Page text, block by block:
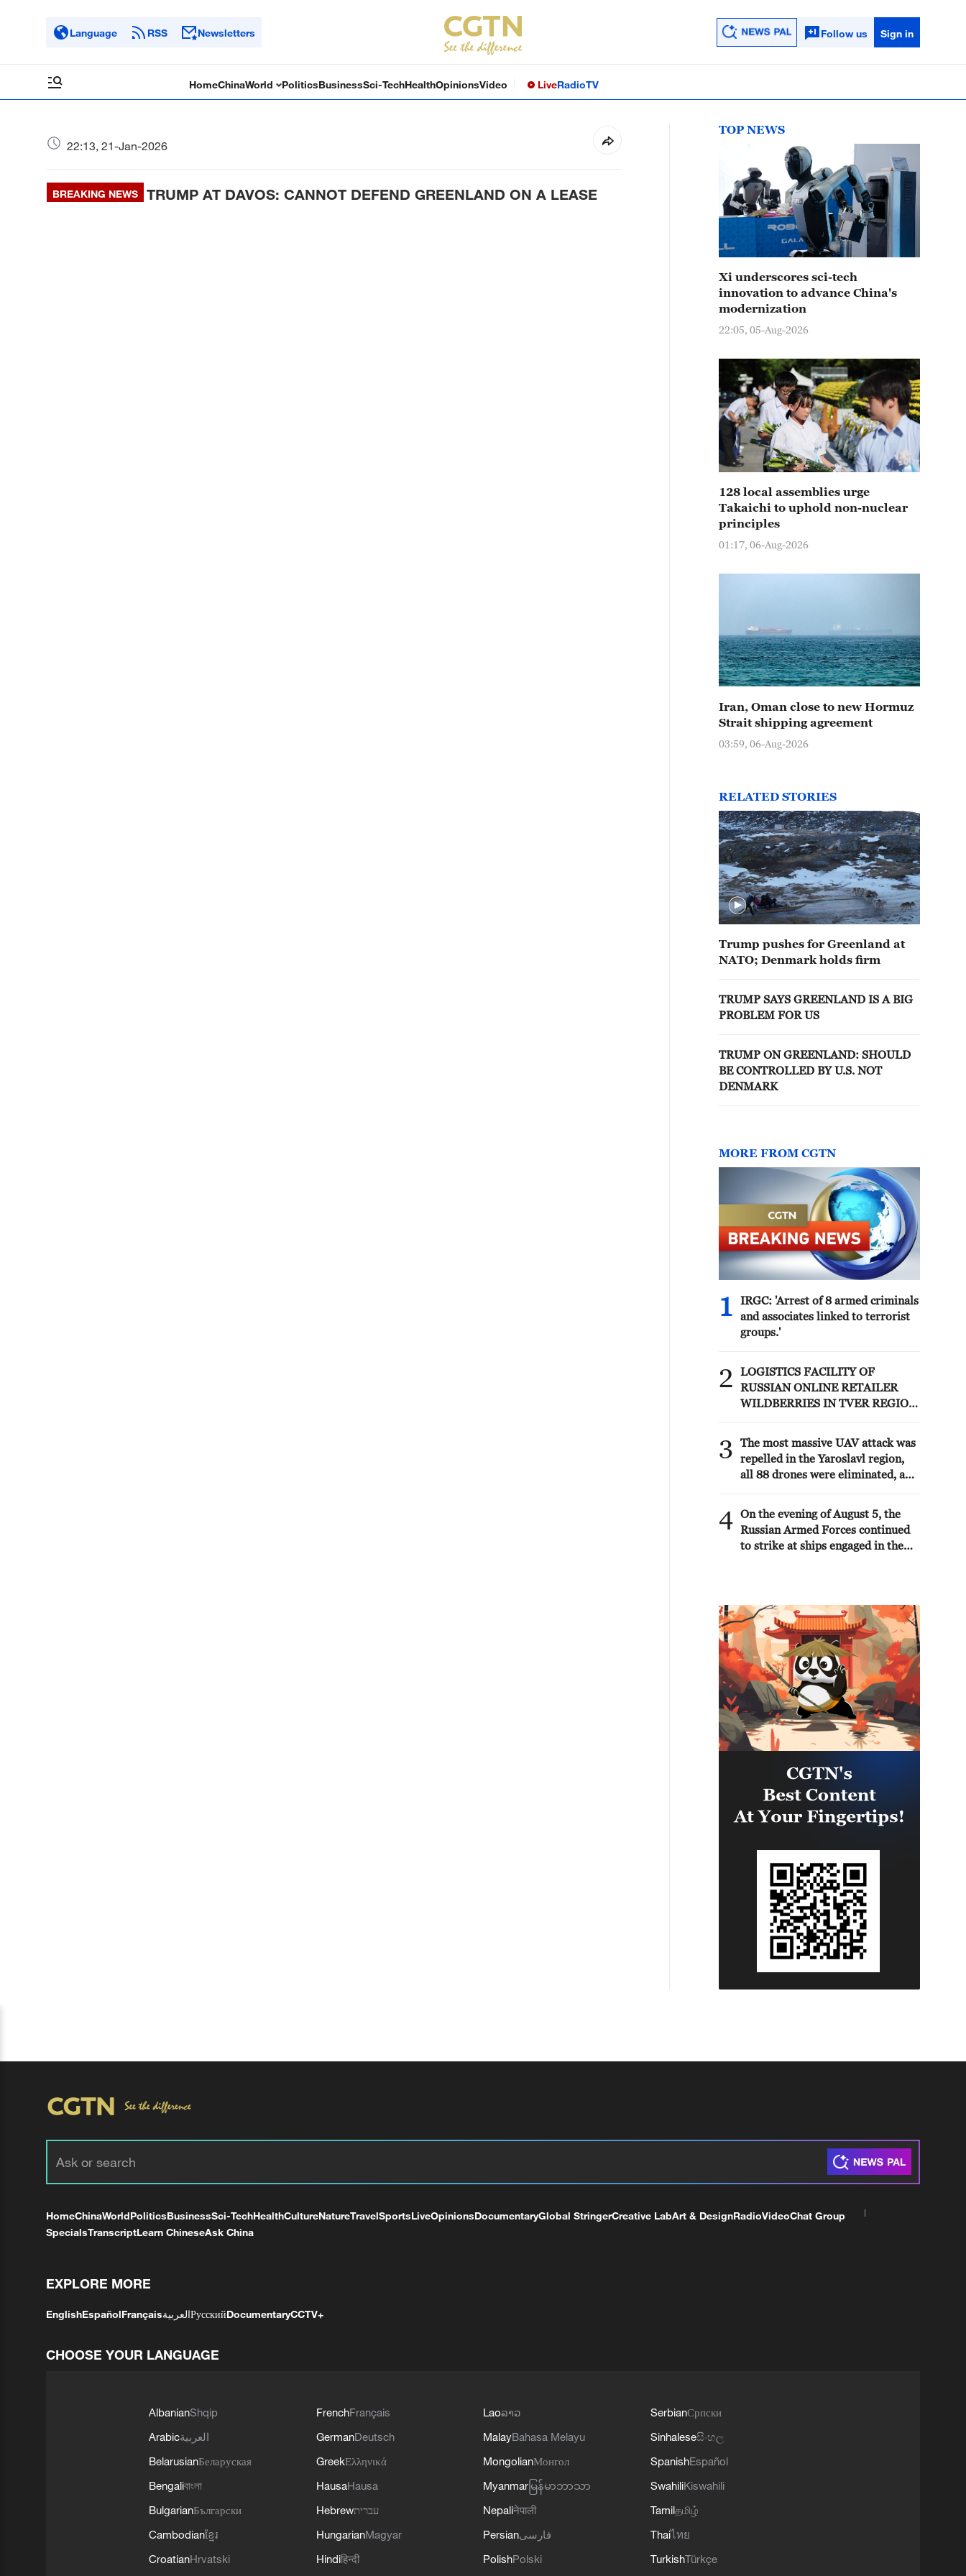
Language RSS Newsletters Follow us Sign in
HomeChinaWorld PoliticsBusinessSci-TechHealthOpinionsVideo LiveRadioTV
22:13, 21-Jan-2026
BREAKING NEWS TRUMP AT DAVOS: CANNOT DEFEND GREENLAND ON A LEASE
TOP NEWS
Xi underscores sci-tech
innovation to advance China's
modernization
22:05, 05-Aug-2026
128 local assemblies urge
Takaichi to uphold non-nuclear
principles
01:17, 06-Aug-2026
Iran, Oman close to new Hormuz
Strait shipping agreement
03:59, 06-Aug-2026
RELATED STORIES
Trump pushes for Greenland at
NATO; Denmark holds firm
TRUMP SAYS GREENLAND IS A BIG
PROBLEM FOR US
TRUMP ON GREENLAND: SHOULD
BE CONTROLLED BY U.S. NOT
DENMARK
MORE FROM CGTN
1
IRGC: 'Arrest of 8 armed criminals
and associates linked to terrorist
groups.'
2
LOGISTICS FACILITY OF
RUSSIAN ONLINE RETAILER
WILDBERRIES IN TVER REGION
ATTACK - GOVERNOR
3
The most massive UAV attack was
repelled in the Yaroslavl region,
all 88 drones were eliminated, and
Governor Mikhail Evraev said.
4 On the evening of August 5, the
Russian Armed Forces continued
to strike at ships engaged in the
HomeChinaWorldPoliticsBusinessSci-TechHealthCultureNatureTravelSportsLiveOpinionsDocumentaryGlobal StringerCreative LabArt & DesignRadioVideoChat Group
SpecialsTranscriptLearn ChineseAsk China
EXPLORE MORE
EnglishEspañolFrançaisالعربيةРусскийDocumentaryCCTV+
CHOOSE YOUR LANGUAGE
AlbanianShqip
Arabicالعربية
BelarusianБеларуская
Bengaliবাংলা
BulgarianБългарски
Cambodianខ្មែរ
CroatianHrvatski
FrenchFrançais
GermanDeutsch
GreekΕλληνικά
HausaHausa
Hebrewעברית
HungarianMagyar
Hindiहिन्दी
Laoລາວ
MalayBahasa Melayu
MongolianМонгол
Myanmar မြန်မာဘာသာ
Nepaliनेपाली
Persianفارسی
PolishPolski
SerbianСрпски
Sinhaleseසිංහල
SpanishEspañol
SwahiliKiswahili
Tamilதமிழ்
Thaiไทย
TurkishTürkçe